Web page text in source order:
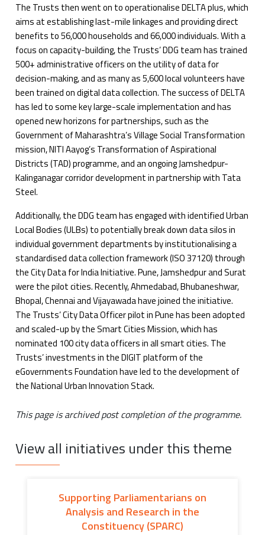
The Trusts then went on to operationalise DELTA plus, which
aims at establishing last-mile linkages and providing direct
benefits to 56,000 households and 66,000 individuals. With a
focus on capacity-building, the Trusts’ DDG team has trained
500+ administrative officers on the utility of data for
decision-making, and as many as 5,600 local volunteers have
been trained on digital data collection. The success of DELTA
has led to some key large-scale implementation and has
opened new horizons for partnerships, such as the
Government of Maharashtra’s Village Social Transformation
mission, NITI Aayog’s Transformation of Aspirational
Districts (TAD) programme, and an ongoing Jamshedpur-
Kalinganagar corridor development in partnership with Tata
Steel.
Additionally, the DDG team has engaged with identified Urban
Local Bodies (ULBs) to potentially break down data silos in
individual government departments by institutionalising a
standardised data collection framework (ISO 37120) through
the City Data for India Initiative. Pune, Jamshedpur and Surat
were the pilot cities. Recently, Ahmedabad, Bhubaneshwar,
Bhopal, Chennai and Vijayawada have joined the initiative.
The Trusts’ City Data Officer pilot in Pune has been adopted
and scaled-up by the Smart Cities Mission, which has
nominated 100 city data officers in all smart cities. The
Trusts’ investments in the DIGIT platform of the
eGovernments Foundation have led to the development of
the National Urban Innovation Stack.
This page is archived post completion of the programme.
View all initiatives under this theme
Supporting Parliamentarians on
Analysis and Research in the
Constituency (SPARC)